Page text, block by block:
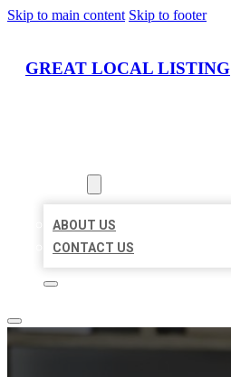
Skip to main content Skip to footer
GREAT LOCAL LISTING
ABOUT US
CONTACT US